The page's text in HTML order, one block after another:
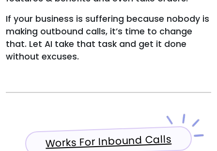
If your business is suffering because nobody is
making outbound calls, it’s time to change
that. Let AI take that task and get it done
without excuses.
Works For Inbound Calls